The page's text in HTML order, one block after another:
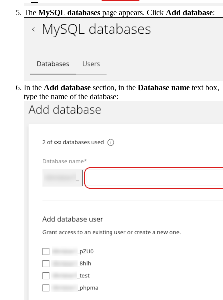
The MySQL databases page appears. Click Add database:
In the Add database section, in the Database name text box,
type the name of the database: